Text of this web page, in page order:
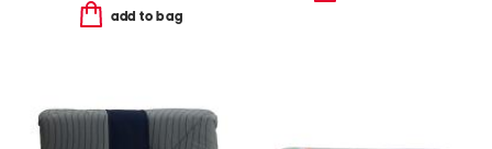
add to bag